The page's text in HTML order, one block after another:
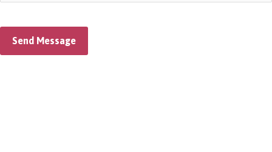
Send Message